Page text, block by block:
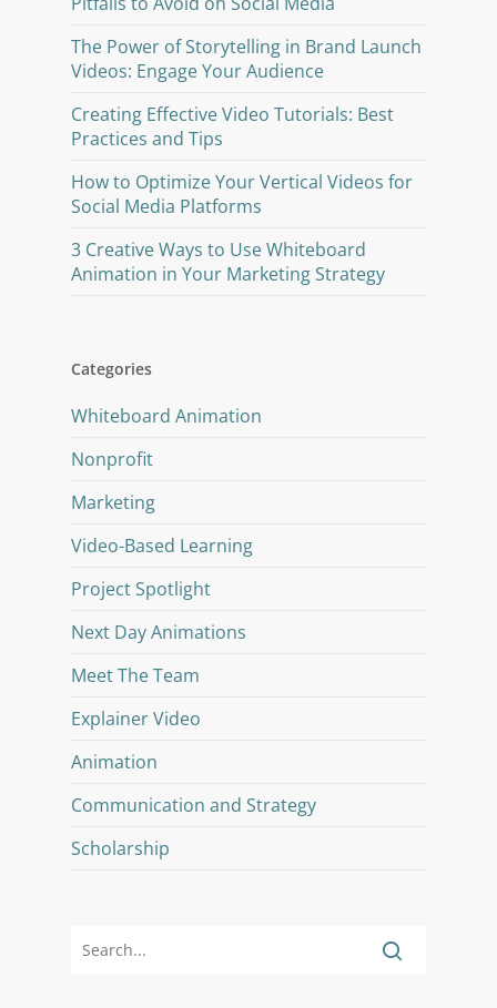
The Power of Storytelling in Brand Launch
Videos: Engage Your Audience
Creating Effective Video Tutorials: Best
Practices and Tips
How to Optimize Your Vertical Videos for
Social Media Platforms
3 Creative Ways to Use Whiteboard
Animation in Your Marketing Strategy
Categories
Whiteboard Animation
Nonprofit
Marketing
Video-Based Learning
Project Spotlight
Next Day Animations
Meet The Team
Explainer Video
Animation
Communication and Strategy
Scholarship